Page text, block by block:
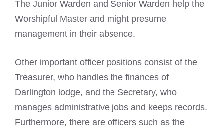
The Junior Warden and Senior Warden help the
Worshipful Master and might presume
management in their absence.
Other important officer positions consist of the
Treasurer, who handles the finances of
Darlington lodge, and the Secretary, who
manages administrative jobs and keeps records.
Furthermore, there are officers such as the